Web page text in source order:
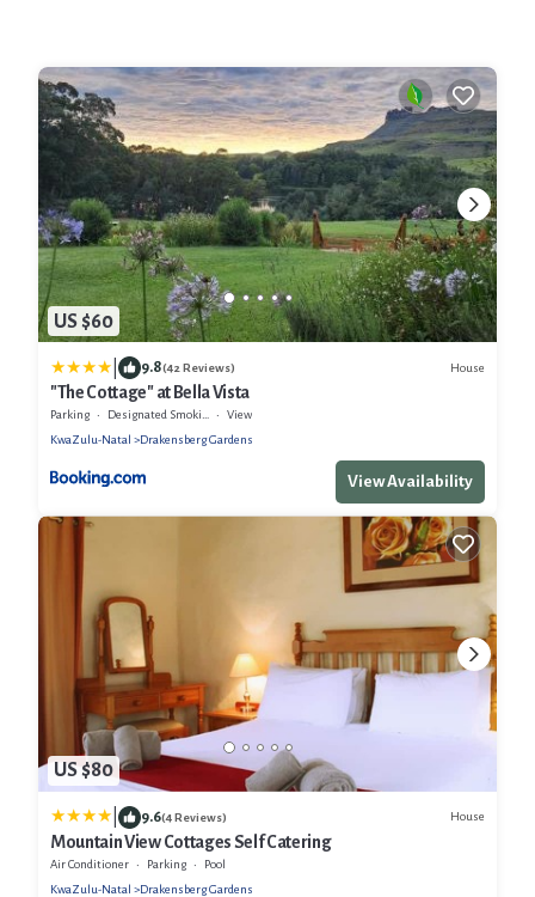
US $60
9.8(42 Reviews) House
"The Cottage" at Bella Vista
Parking Designated Smoking Area
View
KwaZulu-Natal
Drakensberg Gardens
View Availability
US $80
9.6(4 Reviews) House
Mountain View Cottages Self Catering
Air Conditioner Parking
Pool
KwaZulu-Natal
Drakensberg Gardens